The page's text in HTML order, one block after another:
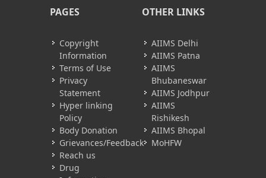
PAGES
Copyright
Information
Terms of Use
Privacy
Statement
Hyper linking
Policy
Body Donation
Grievances/Feedback
Reach us
Drug
OTHER LINKS
AIIMS Delhi
AIIMS Patna
AIIMS
Bhubaneswar
AIIMS Jodhpur
AIIMS
Rishikesh
AIIMS Bhopal
MoHFW